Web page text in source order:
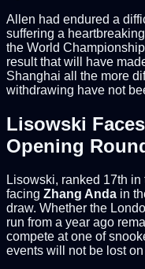
Allen had endured a
suffering a
the World
result that will have
Shanghai all the more
withdrawing have not
Lisowski Faces
Opening
Lisowski, ranked 17th
facing Zhang Anda in
draw. Whether the
run from a year ago
compete at one of
events will not be lost on